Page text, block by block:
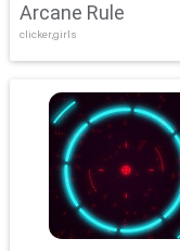
Arcane Rule
clicker,girls